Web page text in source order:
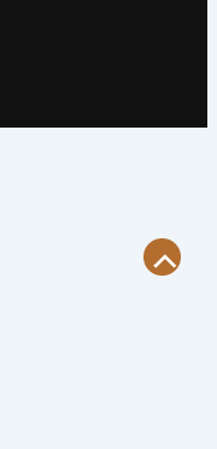
Scroll